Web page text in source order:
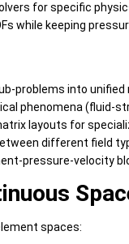
for specific
while keeping
problems into
phenomena (fluid-
layouts for
different field
pressure-velocity
spaces: